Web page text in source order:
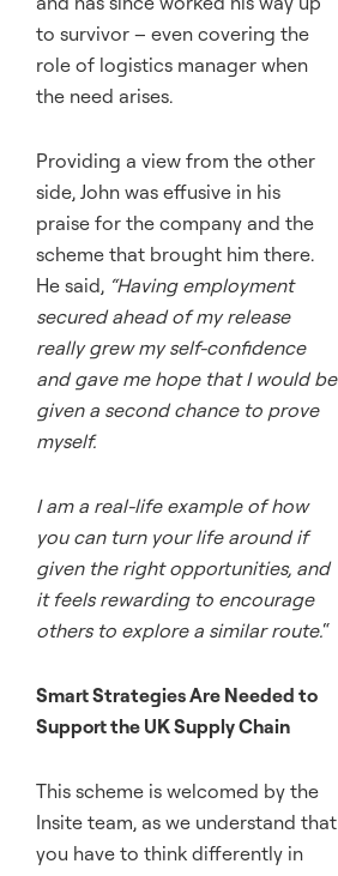
to survivor – even covering the
role of logistics manager when
the need arises.
Providing a view from the other
side, John was effusive in his
praise for the company and the
scheme that brought him there.
He said, “Having employment
secured ahead of my release
really grew my self-confidence
and gave me hope that I would be
given a second chance to prove
myself.
I am a real-life example of how
you can turn your life around if
given the right opportunities, and
it feels rewarding to encourage
others to explore a similar route.“
Smart Strategies Are Needed to
Support the UK Supply Chain
This scheme is welcomed by the
Insite team, as we understand that
you have to think differently in